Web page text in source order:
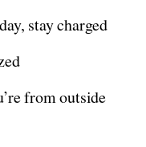
stay charged
from outside